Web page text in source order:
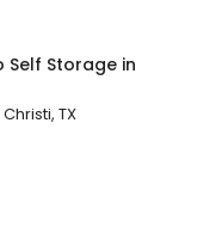
Self Storage in
TX